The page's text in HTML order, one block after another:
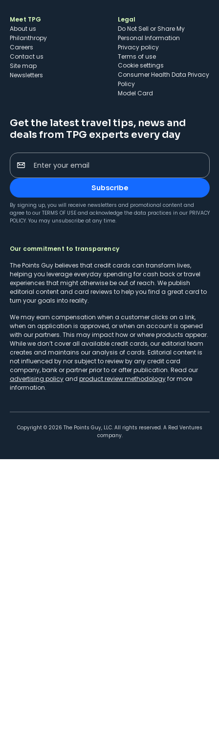
Meet TPG
About us
Philanthropy
Careers
Contact us
Site map
Newsletters
Legal
Do Not Sell or Share My
Personal Information
Privacy policy
Terms of use
cookie settings
Consumer Health Data Privacy
Policy
Model Card
Get the latest travel tips, news and
deals from TPG experts every day
Enter your email
Subscribe
By signing up, you will receive newsletters and promotional content and
agree to our TERMS OF USE and acknowledge the data practices in our PRIVACY
POLICY. You may unsubscribe at any time.
Our commitment to transparency
The Points Guy believes that credit cards can transform lives,
helping you leverage everyday spending for cash back or travel
experiences that might otherwise be out of reach. We publish
editorial content and card reviews to help you find a great card to
turn your goals into reality.
We may earn compensation when a customer clicks on a link,
when an application is approved, or when an account is opened
with our partners. This may impact how or where products appear.
While we don’t cover all available credit cards, our editorial team
creates and maintains our analysis of cards. Editorial content is
not influenced by nor subject to review by any credit card
company, bank or partner prior to or after publication. Read our
advertising policy and product review methodologyfor more
information.
Copyright © 2026 The Points Guy, LLC. All rights reserved. A Red Ventures
company.